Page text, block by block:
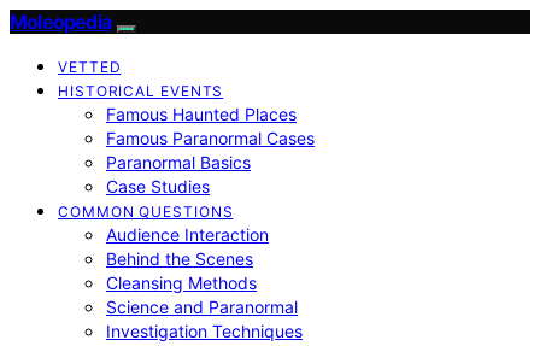
Moleopedia
VETTED
HISTORICAL EVENTS
Famous Haunted Places
Famous Paranormal Cases
Paranormal Basics
Case Studies
COMMON QUESTIONS
Audience Interaction
Behind the Scenes
Cleansing Methods
Science and Paranormal
Investigation Techniques